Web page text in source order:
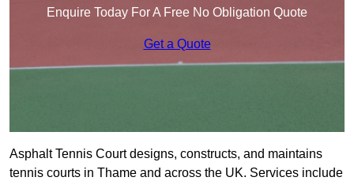
Enquire Today For A Free No Obligation Quote
Get a Quote
Asphalt Tennis Court designs, constructs, and maintains
tennis courts in Thame and across the UK. Services include